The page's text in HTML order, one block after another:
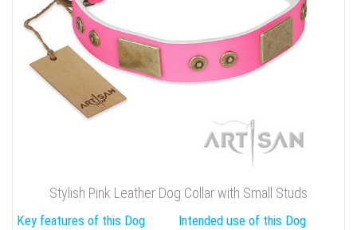
Stylish Pink Leather Dog Collar with Small Studs
Key features of this Dog
Intended use of this Dog